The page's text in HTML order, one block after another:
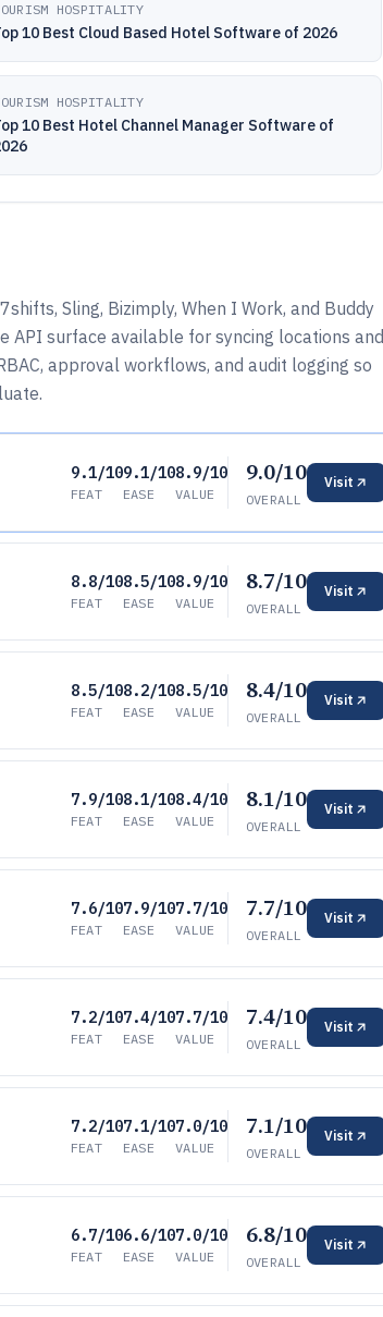
HOSPITALITY
10 Best Cloud Based Hotel Software of 2026
HOSPITALITY
10 Best Hotel Channel Manager Software of
Sling, Bizimply, When I Work, and Buddy
API surface available for syncing locations and
approval workflows, and audit logging so
9.1/10
FEAT
9.1/10
EASE
8.9/10
VALUE
9.0/10
OVERALL
Visit
8.8/10
FEAT
8.5/10
EASE
8.9/10
VALUE
8.7/10
OVERALL
Visit
8.5/10
FEAT
8.2/10
EASE
8.5/10
VALUE
8.4/10
OVERALL
Visit
7.9/10
FEAT
8.1/10
EASE
8.4/10
VALUE
8.1/10
OVERALL
Visit
7.6/10
FEAT
7.9/10
EASE
7.7/10
VALUE
7.7/10
OVERALL
Visit
7.2/10
FEAT
7.4/10
EASE
7.7/10
VALUE
7.4/10
OVERALL
Visit
7.2/10
FEAT
7.1/10
EASE
7.0/10
VALUE
7.1/10
OVERALL
Visit
6.7/10
FEAT
6.6/10
EASE
7.0/10
VALUE
6.8/10
OVERALL
Visit